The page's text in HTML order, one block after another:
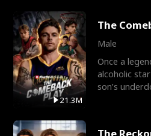
21.3M
The
Male
Once a
alcoholic
son’s